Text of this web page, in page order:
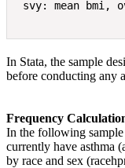
In Stata, the sample
before conducting any
Frequency
In the following
currently have asthma
by race and sex